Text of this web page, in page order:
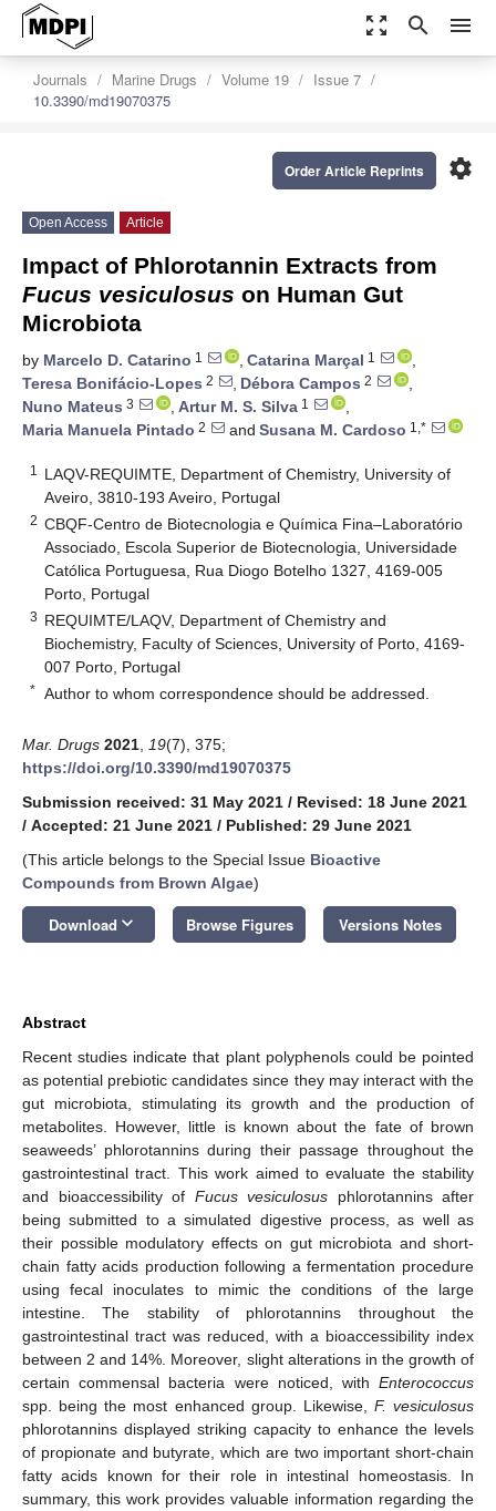
zoom_out_map search menu
Journals Marine Drugs Volume 19
Issue 7
10.3390/md19070375
settings
Order Article Reprints
Open Access Article
Impact of Phlorotannin Extracts from
Fucus vesiculosus on Human Gut
Microbiota
by Marcelo D. Catarino 1 , Catarina Marçal 1
,
Teresa Bonifácio-Lopes 2 , Débora Campos 2
,
Nuno Mateus 3 , Artur M. S. Silva 1
,
Maria Manuela Pintado 2 and Susana M. Cardoso 1,*
1
LAQV-REQUIMTE, Department of Chemistry, University of
Aveiro, 3810-193 Aveiro, Portugal
2 CBQF-Centro de Biotecnologia e Química Fina–Laboratório
Associado, Escola Superior de Biotecnologia, Universidade
Católica Portuguesa, Rua Diogo Botelho 1327, 4169-005
Porto, Portugal
3 REQUIMTE/LAQV, Department of Chemistry and
Biochemistry, Faculty of Sciences, University of Porto, 4169-
007 Porto, Portugal
* Author to whom correspondence should be addressed.
Mar. Drugs 2021 19(7), 375;
https://doi.org/10.3390/md19070375
Submission received: 31 May 2021 / Revised: 18 June 2021
/ Accepted: 21 June 2021 / Published: 29 June 2021
(This article belongs to the Special Issue Bioactive
Compounds from Brown Algae)
Download keyboard_arrow_down Browse Figures Versions Notes
Abstract
Recent studies indicate that plant polyphenols could be pointed
as potential prebiotic candidates since they may interact with the
gut microbiota, stimulating its growth and the production of
metabolites. However, little is known about the fate of brown
seaweeds’ phlorotannins during their passage throughout the
gastrointestinal tract. This work aimed to evaluate the stability
and bioaccessibility of Fucus vesiculosus phlorotannins after
being submitted to a simulated digestive process, as well as
their possible modulatory effects on gut microbiota and short-
chain fatty acids production following a fermentation procedure
using fecal inoculates to mimic the conditions of the large
intestine. The stability of phlorotannins throughout the
gastrointestinal tract was reduced, with a bioaccessibility index
between 2 and 14%. Moreover, slight alterations in the growth of
certain commensal bacteria were noticed, with Enterococcus
spp. being the most enhanced group. Likewise, F. vesiculosus
phlorotannins displayed striking capacity to enhance the levels
of propionate and butyrate, which are two important short-chain
fatty acids known for their role in intestinal homeostasis. In
summary, this work provides valuable information regarding the